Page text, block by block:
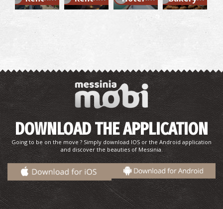
Mikri Mantineia,Beach
BEACHES
Merope Islet
ISLANDS ~6.9Km
DOWNLOAD THE APPLICATION
Going to be on the move ? Simply download IOS or the Android application
and discover the beauties of Messinia.